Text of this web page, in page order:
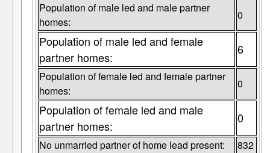
Population of male led and male partner
homes:
0
Population of male led and female
partner homes:
6
Population of female led and female partner
homes:
0
Population of female led and male
partner homes:
0
No unmarried partner of home lead present: 832